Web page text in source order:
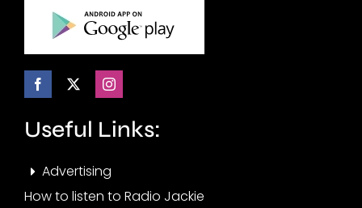
Useful Links:
Advertising
How to listen to Radio Jackie